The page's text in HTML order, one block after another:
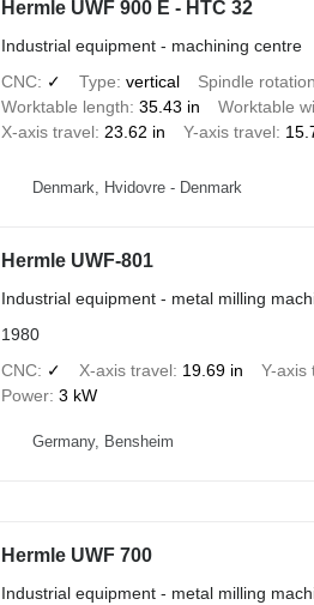
Hermle UWF 900 E - HTC 32
Industrial equipment - machining centre
CNC
✓ Type vertical Spindle
Worktable length 35.43 in Worktable
X-axis travel 23.62 in Y-axis travel
Denmark, Hvidovre - Denmark
Hermle UWF-801
Industrial equipment - metal milling
1980
CNC
✓ X-axis travel 19.69 in Y-axis
Power 3 kW
Germany, Bensheim
Hermle UWF 700
Industrial equipment - metal milling